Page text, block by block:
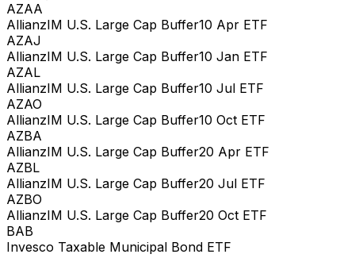
AZAA
AllianzIM U.S. Large Cap Buffer10 Apr ETF
AZAJ
AllianzIM U.S. Large Cap Buffer10 Jan ETF
AZAL
AllianzIM U.S. Large Cap Buffer10 Jul ETF
AZAO
AllianzIM U.S. Large Cap Buffer10 Oct ETF
AZBA
AllianzIM U.S. Large Cap Buffer20 Apr ETF
AZBL
AllianzIM U.S. Large Cap Buffer20 Jul ETF
AZBO
AllianzIM U.S. Large Cap Buffer20 Oct ETF
BAB
Invesco Taxable Municipal Bond ETF